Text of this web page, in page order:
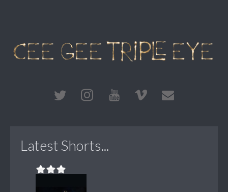
Latest Shorts...